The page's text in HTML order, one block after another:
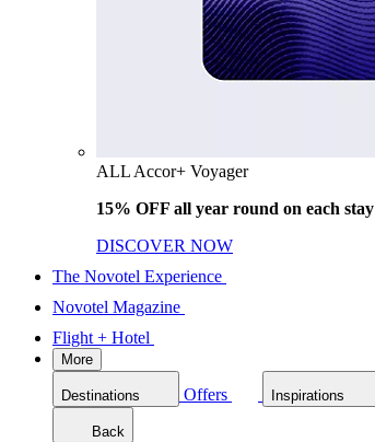
ALL Accor+ Voyager
15% OFF all year round on each stay
DISCOVER NOW
The Novotel Experience
Novotel Magazine
Flight + Hotel
More
Destinations Offers Inspirations
Back